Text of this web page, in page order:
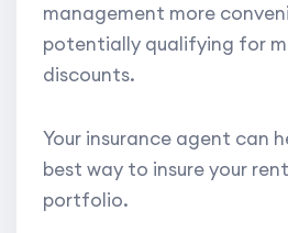
management more
potentially qualifying for
discounts.
Your insurance agent can
best way to insure your
portfolio.